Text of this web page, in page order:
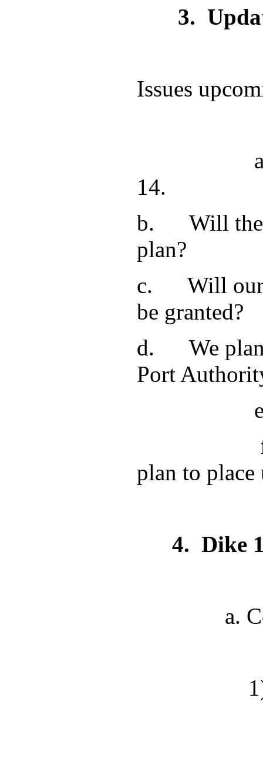
3.
Issues
a. The
b. Will the
plan?
c. Will our
be granted?
d. We plan
Port
e. We are
f. Will the
plan to
4. Dike
a.
1) E-